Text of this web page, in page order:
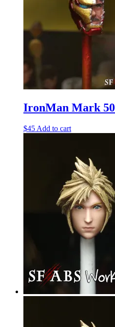
IronMan Mark
$45 Add to cart